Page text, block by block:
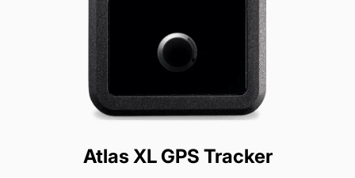
Atlas XL GPS Tracker